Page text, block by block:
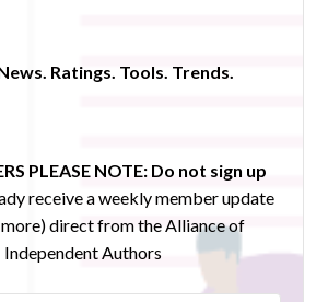
Ratings. Tools. Trends.
PLEASE NOTE: Do not sign up
receive a weekly member update
more) direct from the Alliance of
Independent Authors